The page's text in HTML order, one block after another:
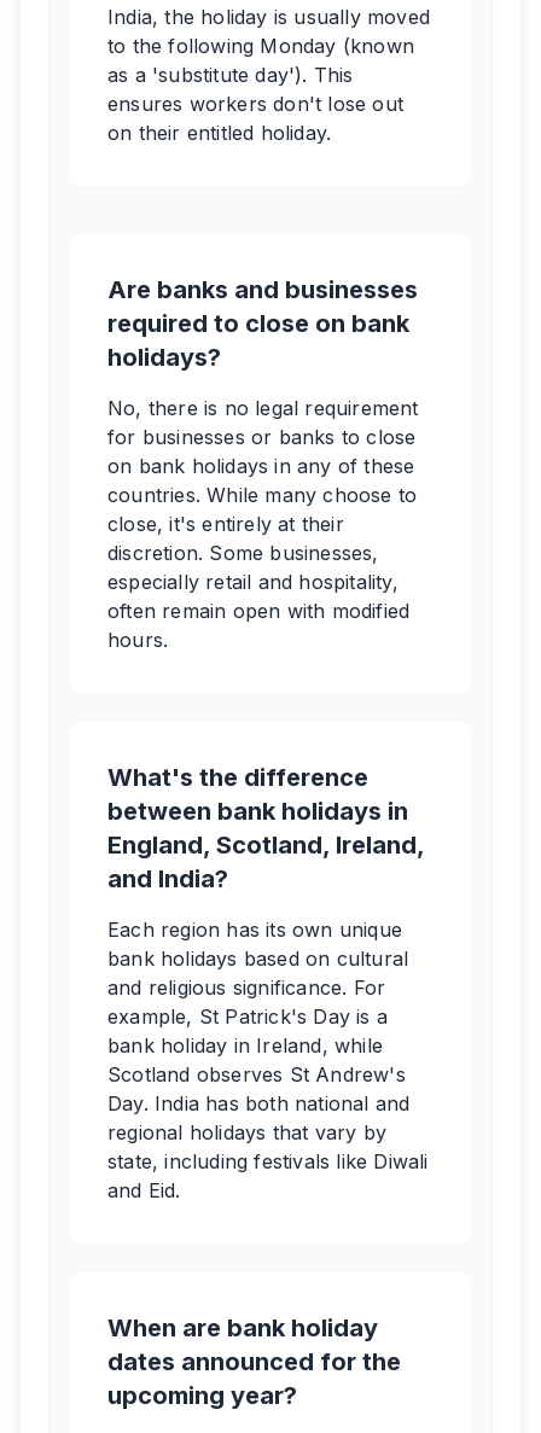
India, the holiday is usually moved
to the following Monday (known
as a 'substitute day'). This
ensures workers don't lose out
on their entitled holiday.
Are banks and businesses
required to close on bank
holidays?
No, there is no legal requirement
for businesses or banks to close
on bank holidays in any of these
countries. While many choose to
close, it's entirely at their
discretion. Some businesses,
especially retail and hospitality,
often remain open with modified
hours.
What's the difference
between bank holidays in
England, Scotland, Ireland,
and India?
Each region has its own unique
bank holidays based on cultural
and religious significance. For
example, St Patrick's Day is a
bank holiday in Ireland, while
Scotland observes St Andrew's
Day. India has both national and
regional holidays that vary by
state, including festivals like Diwali
and Eid.
When are bank holiday
dates announced for the
upcoming year?